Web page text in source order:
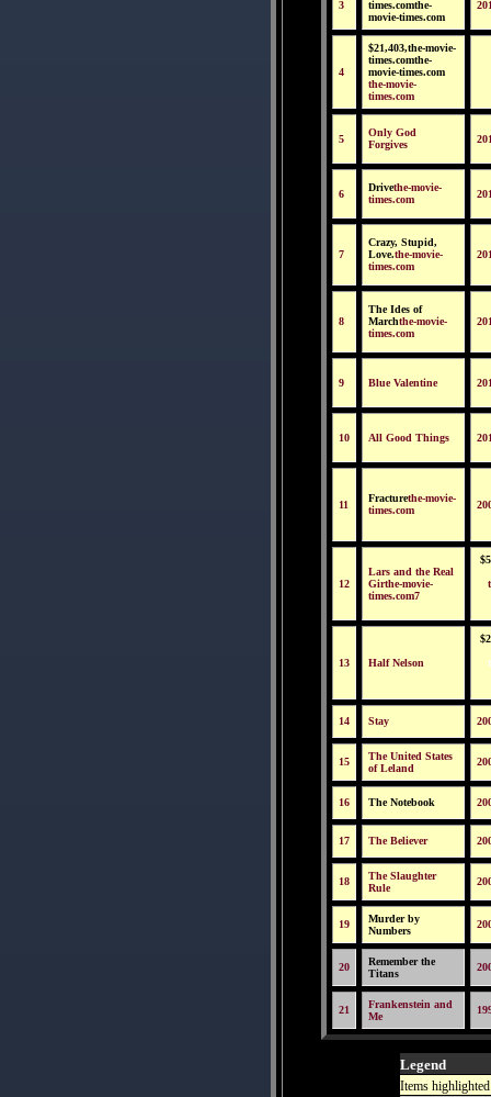
3
times.comthe-
movie-times.com
4
$21,403,the-movie-
times.comthe-
movie-times.com
the-movie-
times.com
5
Only God
Forgives
6
Drivethe-movie-
times.com
7
Crazy, Stupid,
Love.the-movie-
times.com
8
The Ides of
Marchthe-movie-
times.com
9 Blue Valentine
10 All Good Things
11
Fracturethe-movie-
times.com
12
Lars and the Real
Girthe-movie-
times.com7
13 Half Nelson
14 Stay
15
The United States
of Leland
16 The Notebook
17 The Believer
18
The Slaughter
Rule
19
Murder by
Numbers
20
Remember the
Titans
21
Frankenstein and
Me
Legend
Items